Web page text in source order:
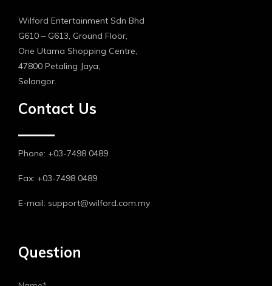
Wilford Entertainment Sdn Bhd
G610 – G613, Ground Floor,
One Utama Shopping Centre,
47800 Petaling Jaya,
Selangor.
Contact Us
Phone: +03-7498 0489
Fax: +03-7498 0489
E-mail: support@wilford.com.my
Question